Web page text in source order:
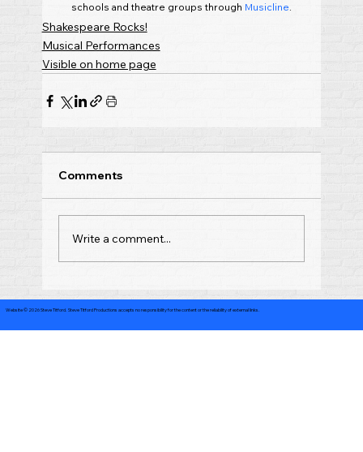
schools and theatre groups through Musicline.
Shakespeare Rocks!
Musical Performances
Visible on home page
Comments
Write a comment...
Website © 2026 Steve Titford. Steve Titford Productions accepts no responsibility for the content or the reliability of external links.